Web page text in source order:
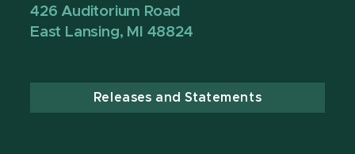
426 Auditorium Road
East Lansing, MI 48824
Releases and Statements